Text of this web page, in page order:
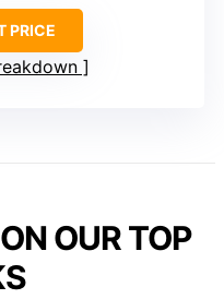
PRICE
OUR TOP